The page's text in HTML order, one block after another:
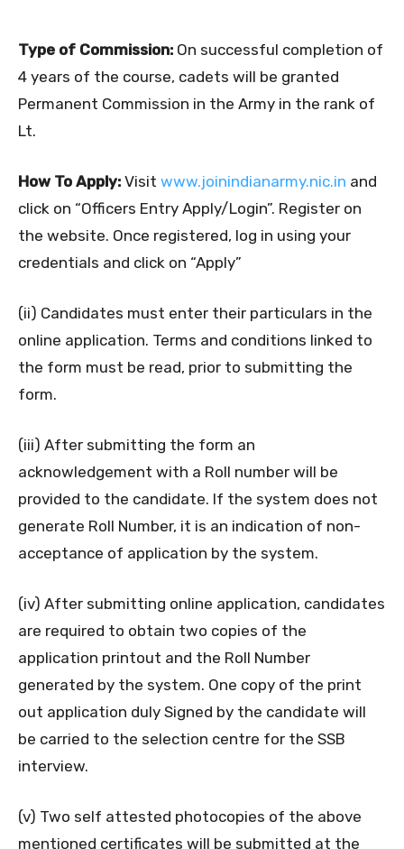
Type of Commission: On successful completion of
4 years of the course, cadets will be granted
Permanent Commission in the Army in the rank of
Lt.
How To Apply: Visit www.joinindianarmy.nic.in and
click on “Officers Entry Apply/Login”. Register on
the website. Once registered, log in using your
credentials and click on “Apply”
(ii) Candidates must enter their particulars in the
online application. Terms and conditions linked to
the form must be read, prior to submitting the
form.
(iii) After submitting the form an
acknowledgement with a Roll number will be
provided to the candidate. If the system does not
generate Roll Number, it is an indication of non-
acceptance of application by the system.
(iv) After submitting online application, candidates
are required to obtain two copies of the
application printout and the Roll Number
generated by the system. One copy of the print
out application duly Signed by the candidate will
be carried to the selection centre for the SSB
interview.
(v) Two self attested photocopies of the above
mentioned certificates will be submitted at the